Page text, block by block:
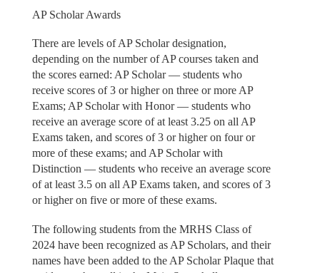
AP Scholar Awards
There are levels of AP Scholar designation,
depending on the number of AP courses taken and
the scores earned: AP Scholar — students who
receive scores of 3 or higher on three or more AP
Exams; AP Scholar with Honor — students who
receive an average score of at least 3.25 on all AP
Exams taken, and scores of 3 or higher on four or
more of these exams; and AP Scholar with
Distinction — students who receive an average score
of at least 3.5 on all AP Exams taken, and scores of 3
or higher on five or more of these exams.
The following students from the MRHS Class of
2024 have been recognized as AP Scholars, and their
names have been added to the AP Scholar Plaque that